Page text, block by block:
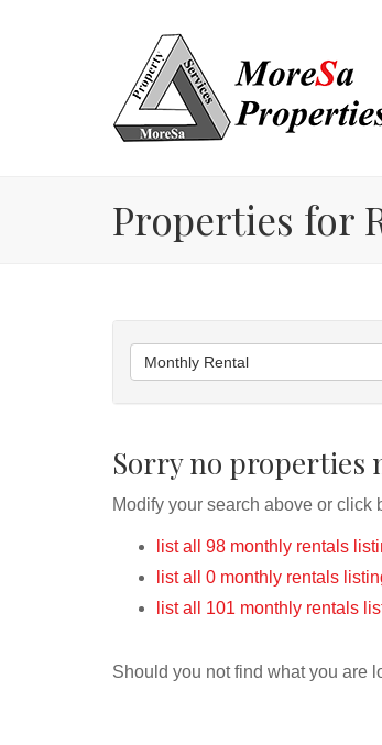
Properties for
Monthly Rental
Sorry no properties
Modify your search above or click
list all 98 monthly rentals
list all 0 monthly rentals
list all 101 monthly rentals
Should you not find what you are